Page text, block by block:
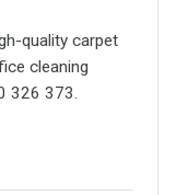
quality carpet
cleaning
326 373.